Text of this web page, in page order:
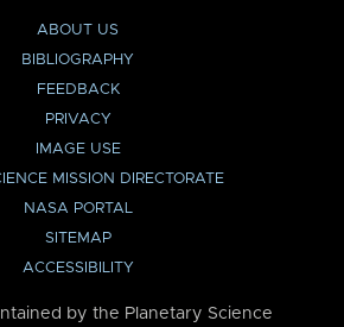
ABOUT US
BIBLIOGRAPHY
FEEDBACK
PRIVACY
IMAGE USE
MISSION DIRECTORATE
NASA PORTAL
SITEMAP
ACCESSIBILITY
by the Planetary Science